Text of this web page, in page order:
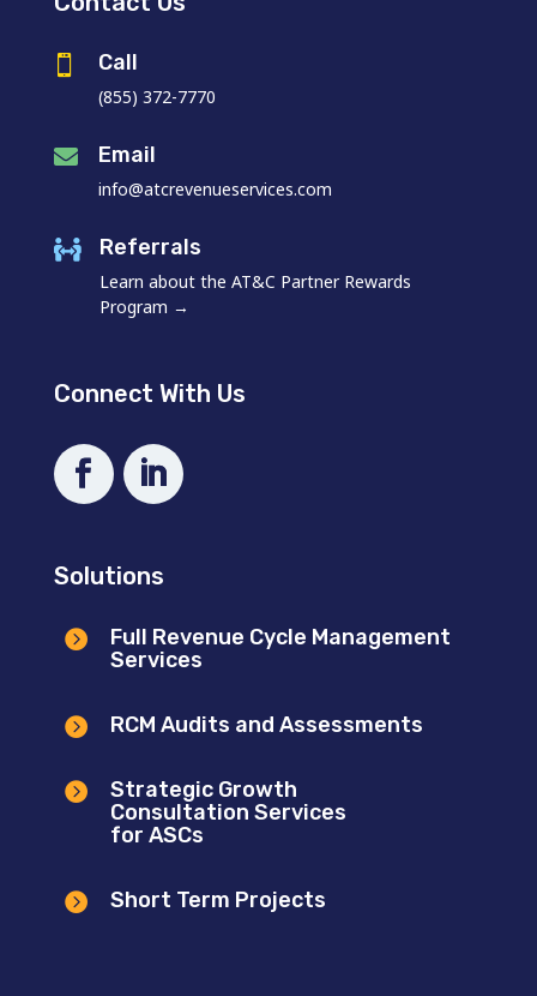
 Call
(855) 372-7770
 Email
info@atcrevenueservices.com
 Referrals
Learn about the AT&C Partner Rewards
Program →
Connect With Us
Solutions

Full Revenue Cycle Management
Services
 RCM Audits and Assessments

Strategic Growth
Consultation Services
for ASCs
 Short Term Projects